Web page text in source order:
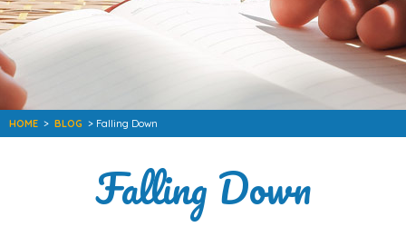
HOME > BLOG > Falling Down
Falling Down